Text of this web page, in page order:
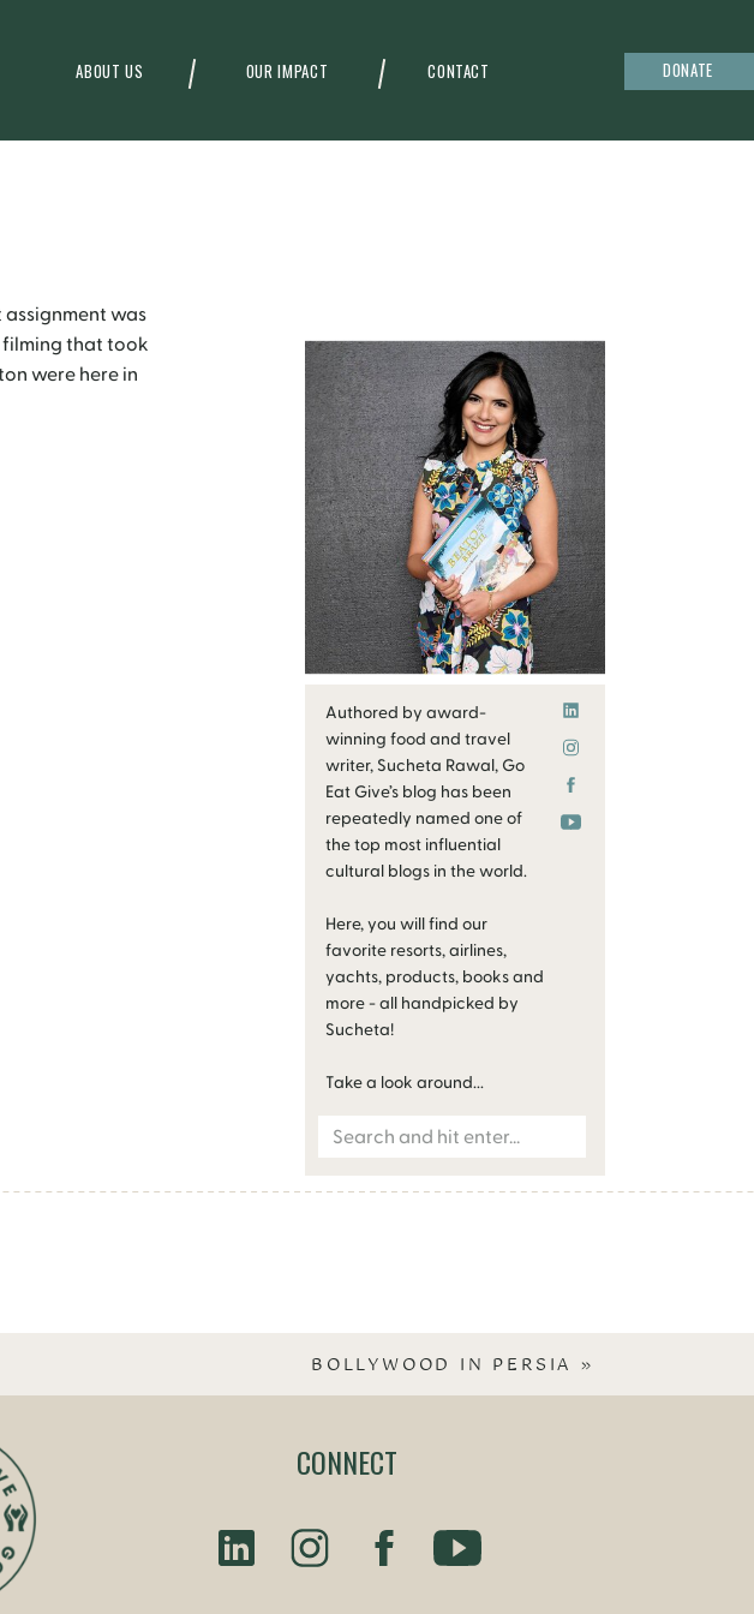
ABOUT US OUR IMPACT CONTACT DONATE
Authored by award-
winning food and travel
writer, Sucheta Rawal, Go
Eat Give’s blog has been
repeatedly named one of
the top most influential
cultural blogs in the world.
Here, you will find our
favorite resorts, airlines,
yachts, products, books and
more - all handpicked by
Sucheta!
Take a look around...
Search
was
filming that took
were here in
BOLLYWOOD IN PERSIA »
CONNECT